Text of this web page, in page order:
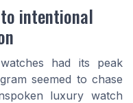
intentional
had its peak
seemed to chase
luxury watch